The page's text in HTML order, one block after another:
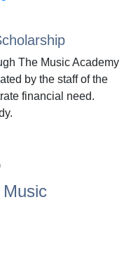
The Music Academy
by the staff of the
financial need.